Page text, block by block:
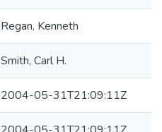
Regan, Kenneth
Smith, Carl H.
2004-05-31T21:09:11Z